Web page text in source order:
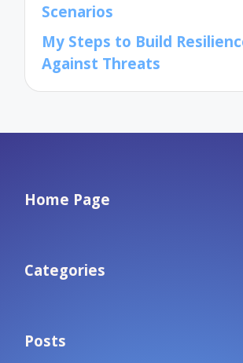
Scenarios
My Steps to Build
Against Threats
Home Page
Categories
Posts